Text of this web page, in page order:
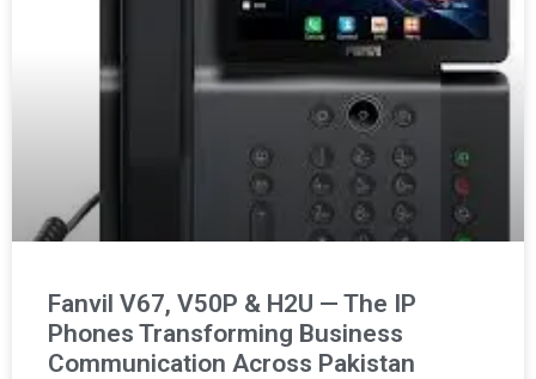
Fanvil V67, V50P & H2U — The IP
Phones Transforming Business
Communication Across Pakistan